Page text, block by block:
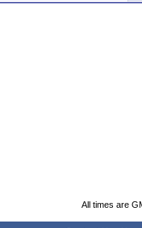
All times are